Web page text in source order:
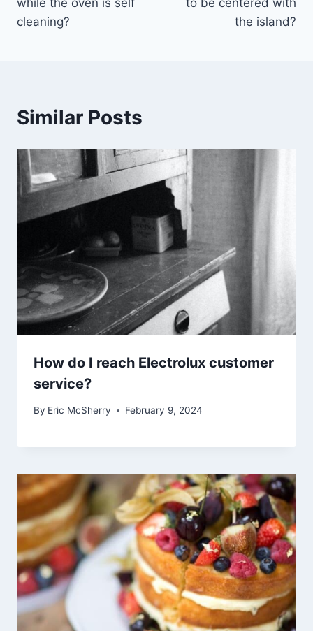
while the oven is self
cleaning?
to be centered with
the island?
Similar Posts
How do I reach Electrolux customer
service?
By Eric McSherry February 9, 2024